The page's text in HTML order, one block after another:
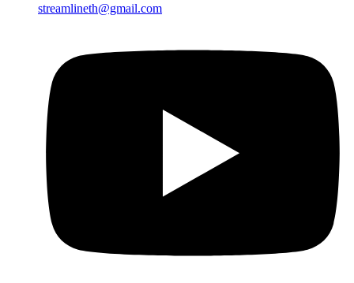
streamlineth@gmail.com